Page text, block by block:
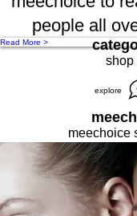
people all
Read More >
shop
explore
meechoice